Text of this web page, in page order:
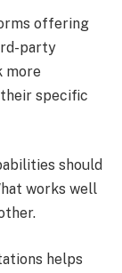
offering
party
more
specific
should
works well
helps